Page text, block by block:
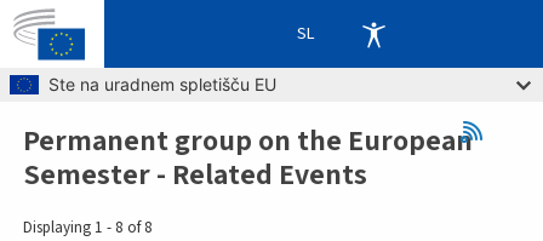
Skip to main content
Ste na uradnem spletišču EU
SL
Breadcrumb
Permanent group on the European
Semester - Related Events
Displaying 1 - 8 of 8